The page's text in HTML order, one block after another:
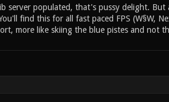
server populated, that's pussy delight.
find this for all fast paced FPS (W§W,
more like skiing the blue pistes and not